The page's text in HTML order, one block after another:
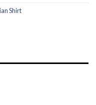
Shirt